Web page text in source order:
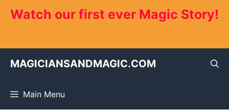
Watch our first ever Magic Story!
MAGICIANSANDMAGIC.COM
Main Menu